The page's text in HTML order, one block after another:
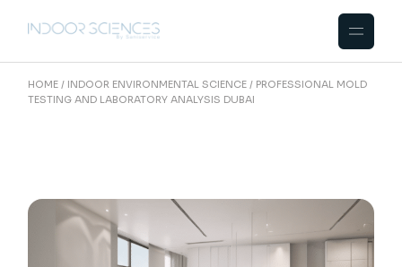
HOME INDOOR ENVIRONMENTAL SCIENCE
PROFESSIONAL MOLD
TESTING AND LABORATORY ANALYSIS DUBAI